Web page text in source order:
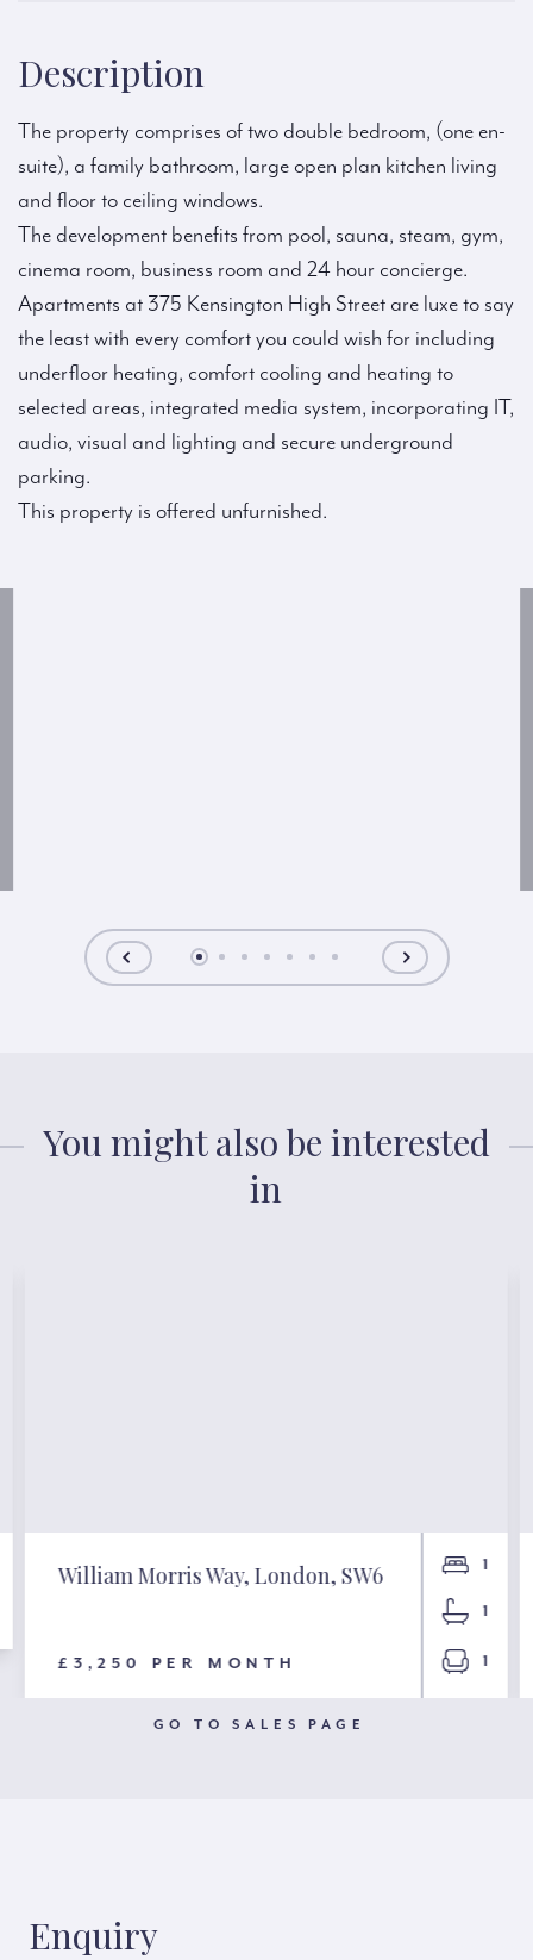
Description
The property comprises of two double bedroom, (one en-
suite), a family bathroom, large open plan kitchen living
and floor to ceiling windows.
The development benefits from pool, sauna, steam, gym,
cinema room, business room and 24 hour concierge.
Apartments at 375 Kensington High Street are luxe to say
the least with every comfort you could wish for including
underfloor heating, comfort cooling and heating to
selected areas, integrated media system, incorporating IT,
audio, visual and lighting and secure underground
parking.
This property is offered unfurnished.
You might also be interested
in
William Morris Way, London, SW6
£3,250 PER MONTH
1
1
1
GO TO SALES PAGE
Enquiry